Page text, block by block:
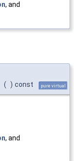
, and
( ) const pure virtual
, and